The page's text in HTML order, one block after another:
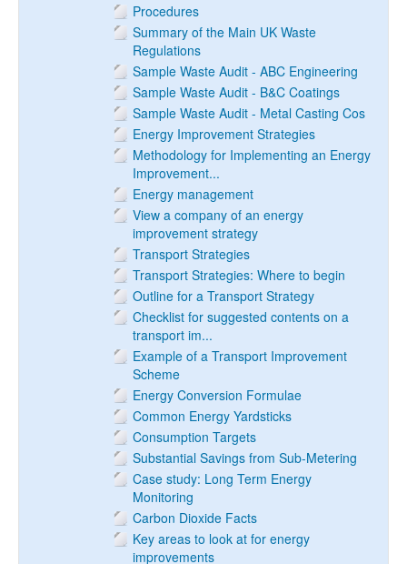
Procedures
Summary of the Main UK Waste
Regulations
Sample Waste Audit - ABC Engineering
Sample Waste Audit - B&C Coatings
Sample Waste Audit - Metal Casting Cos
Energy Improvement Strategies
Methodology for Implementing an Energy
Improvement...
Energy management
View a company of an energy
improvement strategy
Transport Strategies
Transport Strategies: Where to begin
Outline for a Transport Strategy
Checklist for suggested contents on a
transport im...
Example of a Transport Improvement
Scheme
Energy Conversion Formulae
Common Energy Yardsticks
Consumption Targets
Substantial Savings from Sub-Metering
Case study: Long Term Energy
Monitoring
Carbon Dioxide Facts
Key areas to look at for energy
improvements